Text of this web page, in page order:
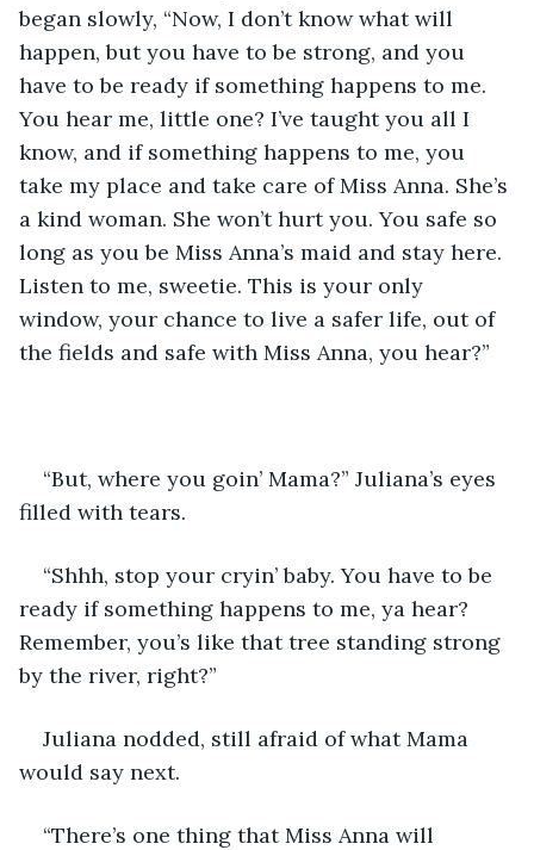
began slowly, “Now, I don’t know what will
happen, but you have to be strong, and you
have to be ready if something happens to me.
You hear me, little one? I’ve taught you all I
know, and if something happens to me, you
take my place and take care of Miss Anna. She’s
a kind woman. She won’t hurt you. You safe so
long as you be Miss Anna’s maid and stay here.
Listen to me, sweetie. This is your only
window, your chance to live a safer life, out of
the fields and safe with Miss Anna, you hear?”
“But, where you goin’ Mama?” Juliana’s eyes
filled with tears.
“Shhh, stop your cryin’ baby. You have to be
ready if something happens to me, ya hear?
Remember, you’s like that tree standing strong
by the river, right?”
Juliana nodded, still afraid of what Mama
would say next.
“There’s one thing that Miss Anna will